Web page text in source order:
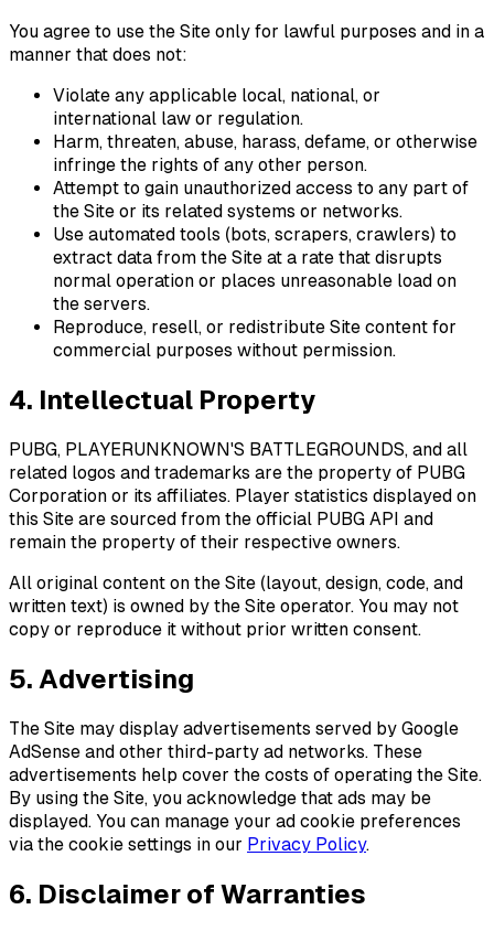
You agree to use the Site only for lawful purposes and in a
manner that does not:
Violate any applicable local, national, or
international law or regulation.
Harm, threaten, abuse, harass, defame, or otherwise
infringe the rights of any other person.
Attempt to gain unauthorized access to any part of
the Site or its related systems or networks.
Use automated tools (bots, scrapers, crawlers) to
extract data from the Site at a rate that disrupts
normal operation or places unreasonable load on
the servers.
Reproduce, resell, or redistribute Site content for
commercial purposes without permission.
4. Intellectual Property
PUBG, PLAYERUNKNOWN'S BATTLEGROUNDS, and all
related logos and trademarks are the property of PUBG
Corporation or its affiliates. Player statistics displayed on
this Site are sourced from the official PUBG API and
remain the property of their respective owners.
All original content on the Site (layout, design, code, and
written text) is owned by the Site operator. You may not
copy or reproduce it without prior written consent.
5. Advertising
The Site may display advertisements served by Google
AdSense and other third-party ad networks. These
advertisements help cover the costs of operating the Site.
By using the Site, you acknowledge that ads may be
displayed. You can manage your ad cookie preferences
via the cookie settings in our Privacy Policy.
6. Disclaimer of Warranties